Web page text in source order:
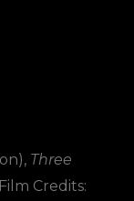
Three
Credits: